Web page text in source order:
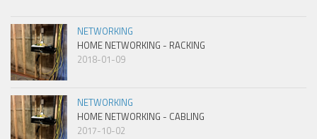
NETWORKING
HOME NETWORKING - RACKING
2018-01-09
NETWORKING
HOME NETWORKING - CABLING
2017-10-02